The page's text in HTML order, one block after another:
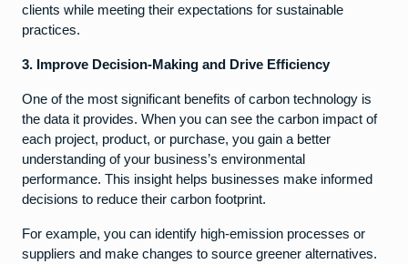
clients while meeting their expectations for sustainable
practices.
3. Improve Decision-Making and Drive Efficiency
One of the most significant benefits of carbon technology is
the data it provides. When you can see the carbon impact of
each project, product, or purchase, you gain a better
understanding of your business’s environmental
performance. This insight helps businesses make informed
decisions to reduce their carbon footprint.
For example, you can identify high-emission processes or
suppliers and make changes to source greener alternatives.